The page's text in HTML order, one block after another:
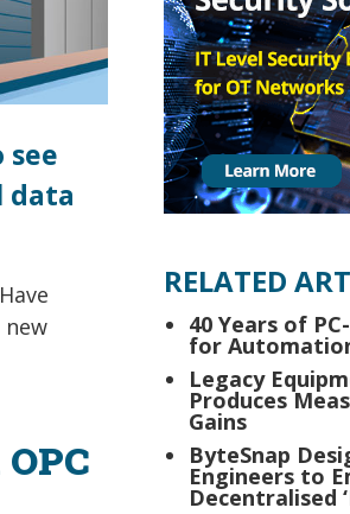
data
RELATED
40 Years of
for
Legacy
Produces
Gains
ByteSnap
Engineers to
Decentralised